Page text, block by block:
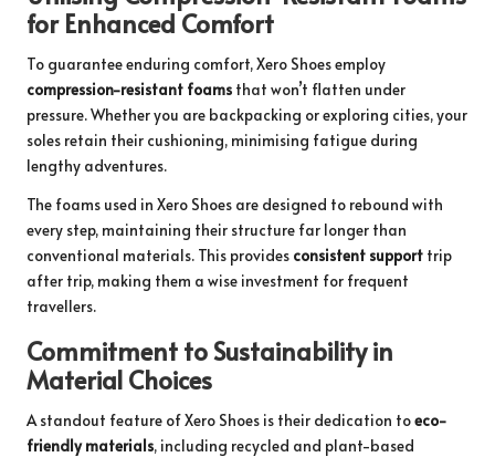
for Enhanced Comfort
To guarantee enduring comfort, Xero Shoes employ
compression-resistant foams that won’t flatten under
pressure. Whether you are backpacking or exploring cities, your
soles retain their cushioning, minimising fatigue during
lengthy adventures.
The foams used in Xero Shoes are designed to rebound with
every step, maintaining their structure far longer than
conventional materials. This provides consistent support trip
after trip, making them a wise investment for frequent
travellers.
Commitment to Sustainability in
Material Choices
A standout feature of Xero Shoes is their dedication toeco-
friendly materials, including recycled and plant-based